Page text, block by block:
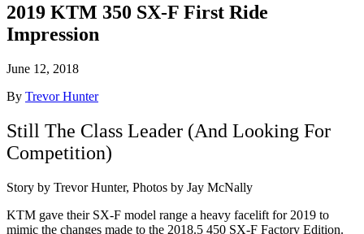
2019 KTM 350 SX-F First Ride
Impression
June 12, 2018
By Trevor Hunter
Still The Class Leader (And Looking For
Competition)
Story by Trevor Hunter, Photos by Jay McNally
KTM gave their SX-F model range a heavy facelift for 2019 to
mimic the changes made to the 2018.5 450 SX-F Factory Edition.